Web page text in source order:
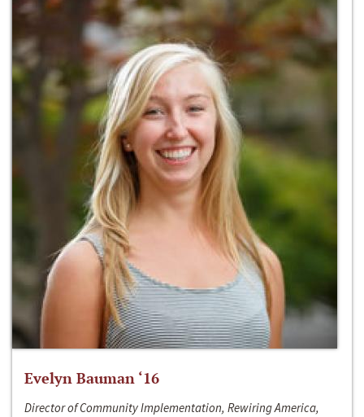
Evelyn Bauman ‘16
Director of Community Implementation, Rewiring America,